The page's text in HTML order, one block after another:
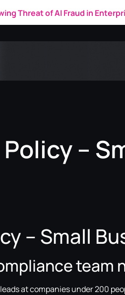
Threat of AI Fraud in
–
– Small
team
at companies under 200